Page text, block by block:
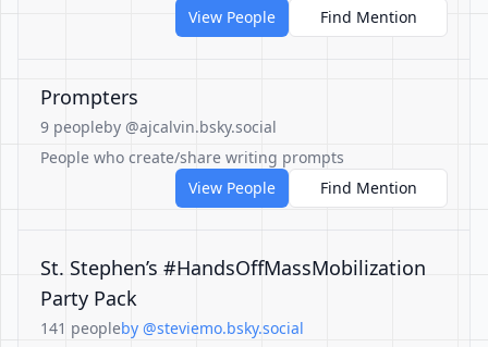
View People
Find Mention
Prompters
9 peopleby @ajcalvin.bsky.social
People who create/share writing prompts
View People
Find Mention
St. Stephen’s #HandsOffMassMobilization
Party Pack
141 peopleby @steviemo.bsky.social